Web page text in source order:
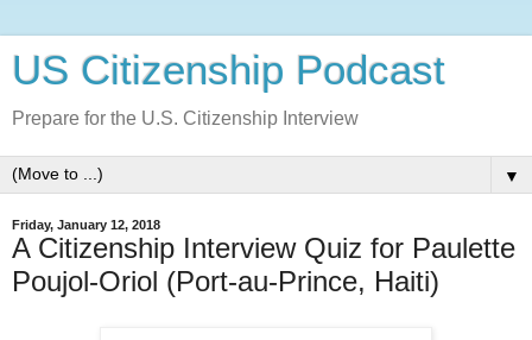
US Citizenship Podcast
Prepare for the U.S. Citizenship Interview
▼
Friday, January 12, 2018
A Citizenship Interview Quiz for Paulette
Poujol-Oriol (Port-au-Prince, Haiti)